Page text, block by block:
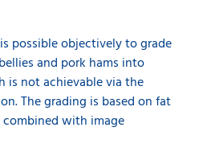
possible objectively to grade
and pork hams into
is not achievable via the
The grading is based on fat
combined with image